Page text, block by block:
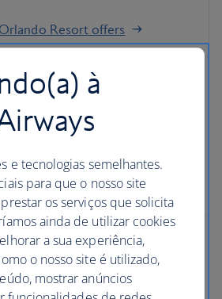
Resort offers
go exploring.
à
e tecnologias semelhantes.
para que o nosso site
os serviços que solicita
ainda de utilizar cookies
a sua experiência,
o nosso site é utilizado,
mostrar anúncios